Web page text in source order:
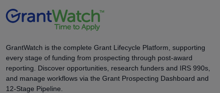
GrantWatch is the complete Grant Lifecycle Platform, supporting
every stage of funding from prospecting through post-award
reporting. Discover opportunities, research funders and IRS 990s,
and manage workflows via the Grant Prospecting Dashboard and
12-Stage Pipeline.